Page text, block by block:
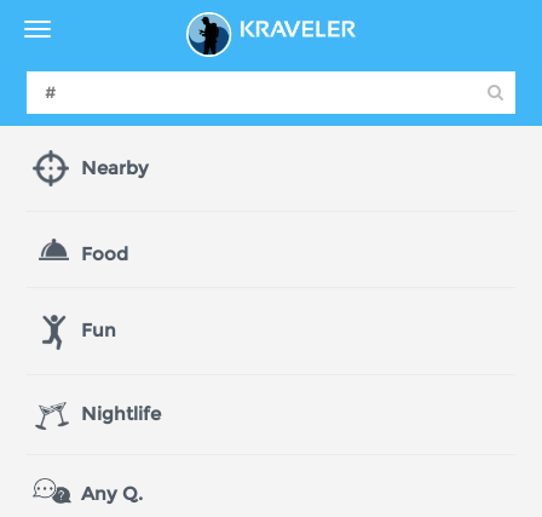
Nearby
Food
Fun
Nightlife
Any Q.